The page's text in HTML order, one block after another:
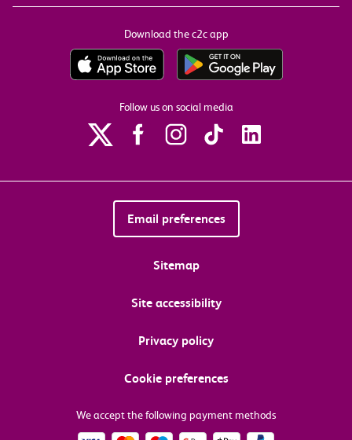
Download the c2c app
Follow us on social media
Email preferences
Sitemap
Site accessibility
Privacy policy
Cookie preferences
We accept the following payment methods